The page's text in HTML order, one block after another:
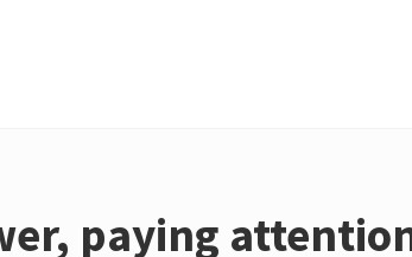
paying